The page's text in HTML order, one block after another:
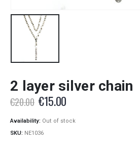
2 layer silver chain
€20.00 Original
price
was:
€20.00.
€15.00Current
is:
Availability: Out of stock
SKU: NE1036